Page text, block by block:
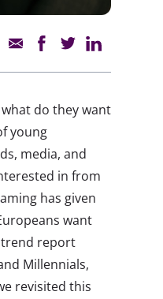
do they want
young
media, and
in from
has given
want
trend report
Millennials,
revisited this